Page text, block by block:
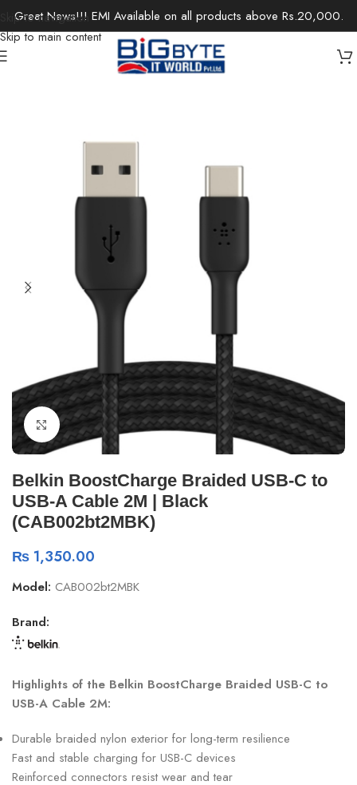
Skip to navigation
Skip to main content
Great News!!! EMI Available on all products above Rs.20,000.
Chargers & Cables
Click to enlarge
Belkin BoostCharge Braided USB-C to
USB-A Cable 2M | Black
(CAB002bt2MBK)
₨ 1,350.00
Model: CAB002bt2MBK
Brand:
Highlights of the Belkin BoostCharge Braided USB-C to
USB-A Cable 2M:
Durable braided nylon exterior for long-term resilience
Fast and stable charging for USB-C devices
Reinforced connectors resist wear and tear